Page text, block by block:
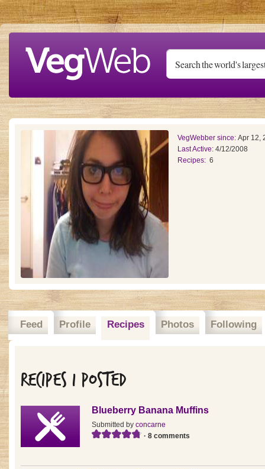
Skip to main content
VegWebber since: Apr 12,
Last Active: 4/12/2008
Recipes: 6
Feed Profile Recipes Photos Following
Recipes I posted
Blueberry Banana Muffins
Submitted by concarne
· 8 comments